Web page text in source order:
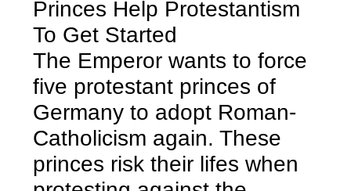
Princes Help Protestantism
To Get Started
The Emperor wants to force
five protestant princes of
Germany to adopt Roman-
Catholicism again. These
princes risk their lifes when